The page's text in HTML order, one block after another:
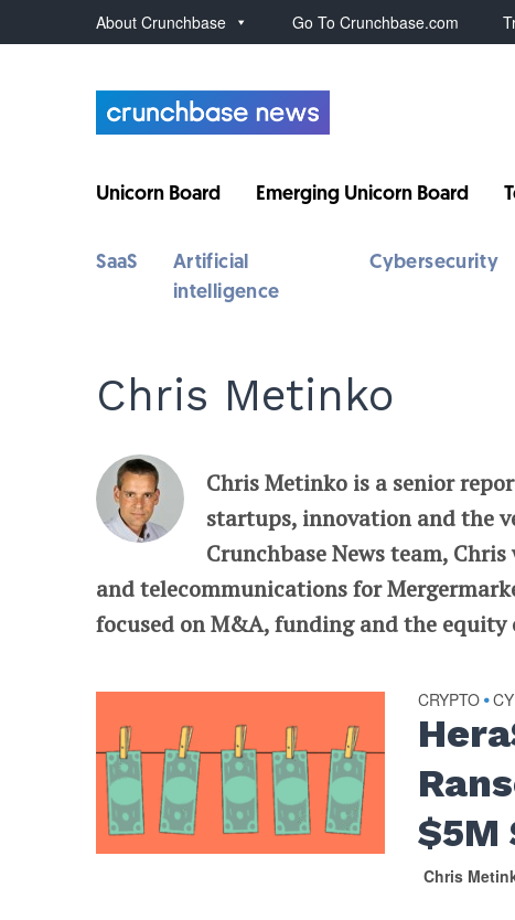
About Crunchbase Go To Crunchbase.com
Unicorn Board Emerging Unicorn Board
SaaS
Artificial
intelligence
Cybersecurity
Chris Metinko
Chris Metinko is a senior
startups, innovation and the
Crunchbase News team,
and telecommunications for
focused on M&A, funding and the
CRYPTO •
$5M
Chris